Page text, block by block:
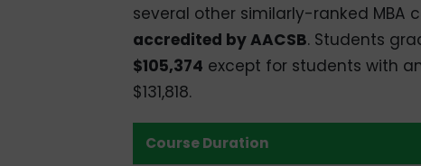
several other similarly-ranked MBA
accredited by AACSB. Students
$105,374 except for students with
$131,818.
Course Duration